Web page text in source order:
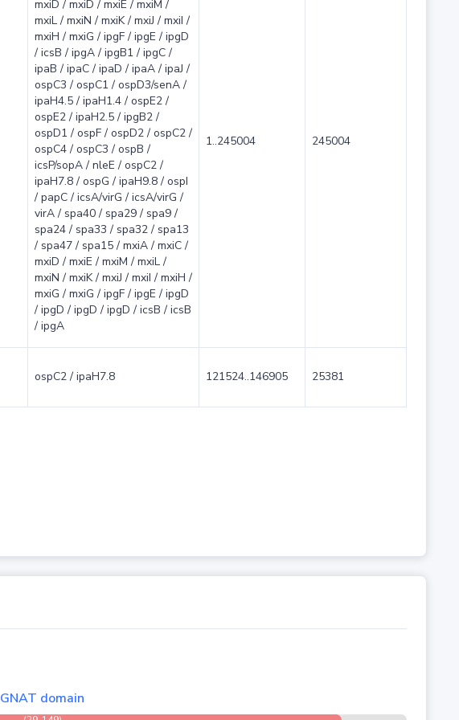
mxiD / mxiD / mxiE / mxiM /
mxiL / mxiN / mxiK / mxiJ / mxiI /
mxiH / mxiG / ipgF / ipgE / ipgD
/ icsB / ipgA / ipgB1 / ipgC /
ipaB / ipaC / ipaD / ipaA / ipaJ /
ospC3 / ospC1 / ospD3/senA /
ipaH4.5 / ipaH1.4 / ospE2 /
ospE2 / ipaH2.5 / ipgB2 /
ospD1 / ospF / ospD2 / ospC2 /
ospC4 / ospC3 / ospB /
icsP/sopA / nleE / ospC2 /
ipaH7.8 / ospG / ipaH9.8 / ospI
/ papC / icsA/virG / icsA/virG /
virA / spa40 / spa29 / spa9 /
spa24 / spa33 / spa32 / spa13
/ spa47 / spa15 / mxiA / mxiC /
mxiD / mxiE / mxiM / mxiL /
mxiN / mxiK / mxiJ / mxiI / mxiH /
mxiG / mxiG / ipgF / ipgE / ipgD
/ ipgD / ipgD / ipgD / icsB / icsB
/ ipgA
1..245004 245004
ospC2 / ipaH7.8 121524..146905 25381
GNAT domain